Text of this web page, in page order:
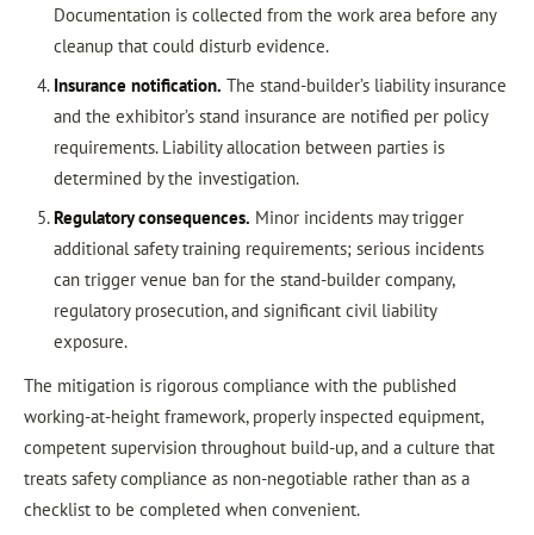
Documentation is collected from the work area before any
cleanup that could disturb evidence.
Insurance notification. The stand-builder’s liability insurance
and the exhibitor’s stand insurance are notified per policy
requirements. Liability allocation between parties is
determined by the investigation.
Regulatory consequences. Minor incidents may trigger
additional safety training requirements; serious incidents
can trigger venue ban for the stand-builder company,
regulatory prosecution, and significant civil liability
exposure.
The mitigation is rigorous compliance with the published
working-at-height framework, properly inspected equipment,
competent supervision throughout build-up, and a culture that
treats safety compliance as non-negotiable rather than as a
checklist to be completed when convenient.